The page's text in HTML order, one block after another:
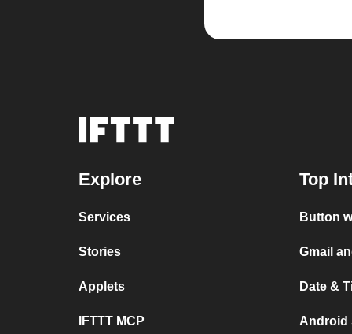
Explore
Services
Stories
Applets
IFTTT MCP
Top
Button
Gmail
Date &
Android